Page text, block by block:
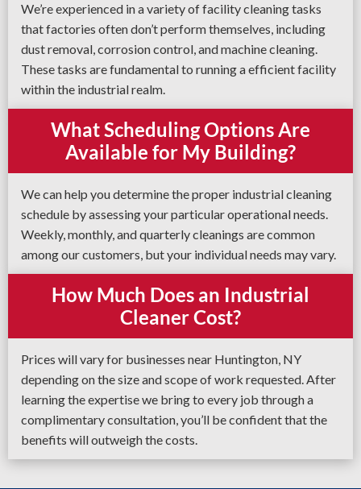
We’re experienced in a variety of facility cleaning tasks
that factories often don’t perform themselves, including
dust removal, corrosion control, and machine cleaning.
These tasks are fundamental to running a efficient facility
within the industrial realm.
What Scheduling Options Are
Available for My Building?
We can help you determine the proper industrial cleaning
schedule by assessing your particular operational needs.
Weekly, monthly, and quarterly cleanings are common
among our customers, but your individual needs may vary.
How Much Does an Industrial
Cleaner Cost?
Prices will vary for businesses near Huntington, NY
depending on the size and scope of work requested. After
learning the expertise we bring to every job through a
complimentary consultation, you’ll be confident that the
benefits will outweigh the costs.